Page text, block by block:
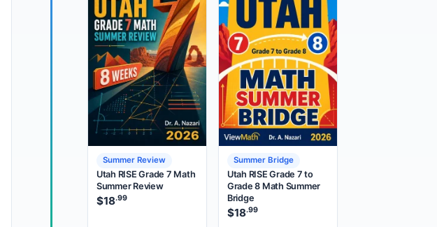
Summer Review
Utah RISE Grade 7 Math
Summer Review
$18.99
Summer Bridge
Utah RISE Grade 7 to
Grade 8 Math Summer
Bridge
$18.99